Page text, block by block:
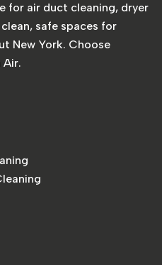
for air duct cleaning, dryer
safe spaces for
New York. Choose
Air.